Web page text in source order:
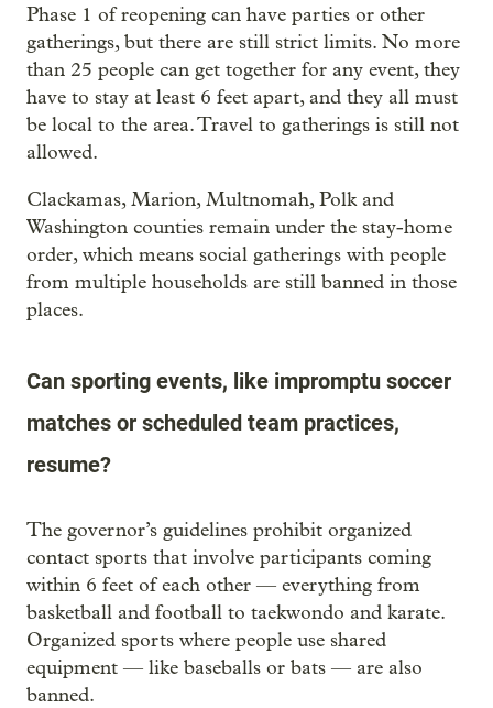
Phase 1 of reopening can have parties or other
gatherings, but there are still strict limits. No more
than 25 people can get together for any event, they
have to stay at least 6 feet apart, and they all must
be local to the area. Travel to gatherings is still not
allowed.
Clackamas, Marion, Multnomah, Polk and
Washington counties remain under the stay-home
order, which means social gatherings with people
from multiple households are still banned in those
places.
Can sporting events, like impromptu soccer
matches or scheduled team practices,
resume?
The governor’s guidelines prohibit organized
contact sports that involve participants coming
within 6 feet of each other — everything from
basketball and football to taekwondo and karate.
Organized sports where people use shared
equipment — like baseballs or bats — are also
banned.